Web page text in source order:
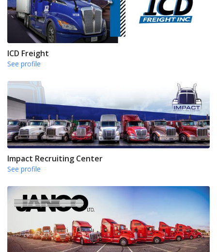
ICD Freight
See profile
Impact Recruiting Center
See profile